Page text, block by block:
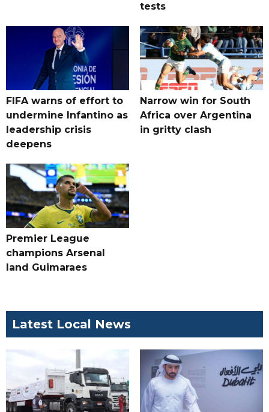
tests
FIFA warns of effort to
undermine Infantino as
leadership crisis
deepens
Narrow win for South
Africa over Argentina
in gritty clash
Premier League
champions Arsenal
land Guimaraes
Latest Local News